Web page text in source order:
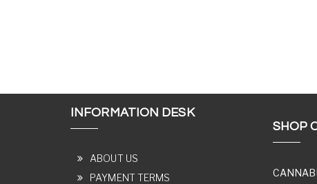
INFORMATION DESK
ABOUT US
PAYMENT TERMS
SHOP